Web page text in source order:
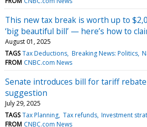
This new tax break is worth up to
‘big beautiful bill’ — here’s how to
August 01, 2025
TAGS Tax Deductions Breaking News: Politics
FROM CNBC.com News
Senate introduces bill for tariff
suggestion
July 29, 2025
TAGS Tax Planning Tax refunds Investment
FROM CNBC.com News